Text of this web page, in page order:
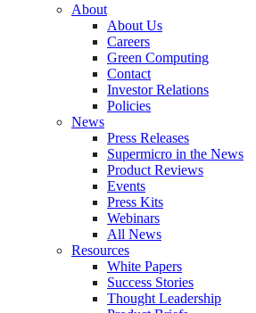
About
About Us
Careers
Green Computing
Contact
Investor Relations
Policies
News
Press Releases
Supermicro in the News
Product Reviews
Events
Press Kits
Webinars
All News
Resources
White Papers
Success Stories
Thought Leadership